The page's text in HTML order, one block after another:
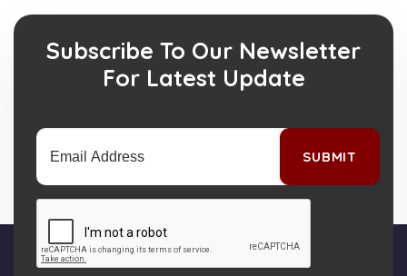
Subscribe To Our Newsletter
For Latest Update
SUBMIT